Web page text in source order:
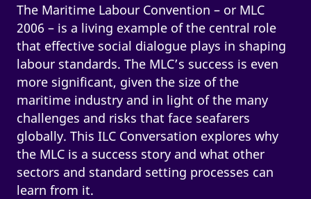
The Maritime Labour Convention – or MLC
2006 – is a living example of the central role
that effective social dialogue plays in shaping
labour standards. The MLC’s success is even
more significant, given the size of the
maritime industry and in light of the many
challenges and risks that face seafarers
globally. This ILC Conversation explores why
the MLC is a success story and what other
sectors and standard setting processes can
learn from it.